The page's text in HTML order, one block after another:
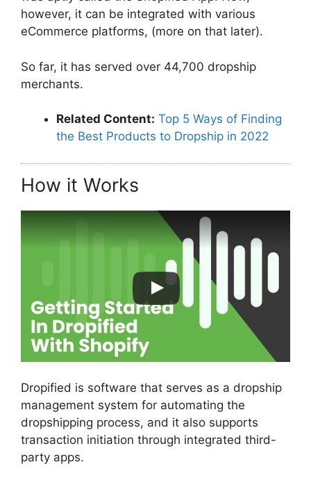
however, it can be integrated with various
eCommerce platforms, (more on that later).
So far, it has served over 44,700 dropship
merchants.
Related Content: Top 5 Ways of Finding
the Best Products to Dropship in 2022
How it Works
Dropified is software that serves as a dropship
management system for automating the
dropshipping process, and it also supports
transaction initiation through integrated third-
party apps.